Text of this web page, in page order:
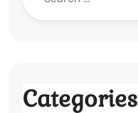
Categories